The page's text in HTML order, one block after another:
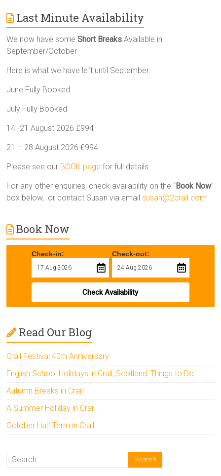
Last Minute Availability
We now have someShort Breaks Available in
September/October
Here is what we have left until September
June Fully Booked
July Fully Booked
14 -21 August 2026 £994
21 – 28 August 2026 £994
Please see our BOOK page for full details.
For any other enquiries, check availability on the “Book Now”
box below, or contact Susan via emailsusan@2crail.com
Book Now
Check-in: Check-out:
Check Availability
Read Our Blog
Crail Festival 40th Anniversary
English School Holidays in Crail, Scotland: Things to Do
Autumn Breaks in Crail
A Summer Holiday in Crail
October Half Term in Crail